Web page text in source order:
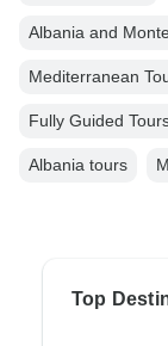
Albania and
Mediterranean
Fully Guided
Albania tours
Top